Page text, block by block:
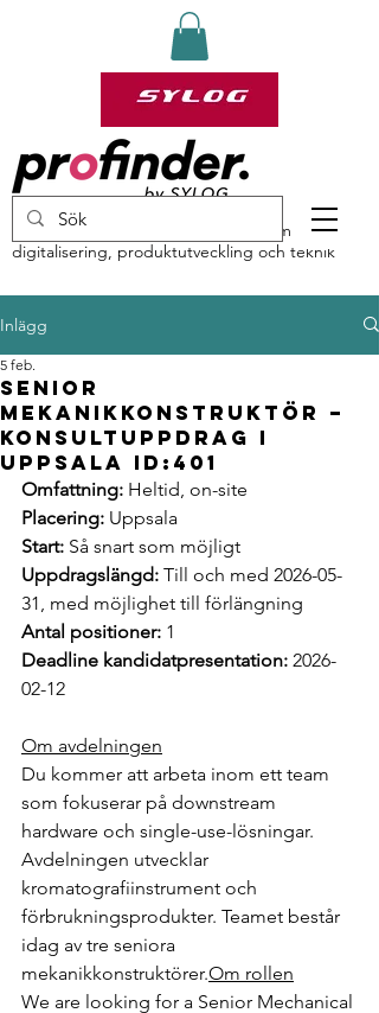
profinder by Sylog – specialister inom
digitalisering, produktutveckling och teknik
Inlägg
Senior
Mekanikkonstruktör –
Konsultuppdrag i
Uppsala ID:401
5 feb.
Omfattning: Heltid, on-site
Placering: Uppsala
Start: Så snart som möjligt
Uppdragslängd: Till och med 2026-05-
31, med möjlighet till förlängning
Antal positioner: 1
Deadline kandidatpresentation: 2026-
02-12
Om avdelningen
Du kommer att arbeta inom ett team
som fokuserar på downstream
hardware och single-use-lösningar.
Avdelningen utvecklar
kromatografiinstrument och
förbrukningsprodukter. Teamet består
idag av tre seniora
mekanikkonstruktörer.Om rollen
We are looking for a Senior Mechanical